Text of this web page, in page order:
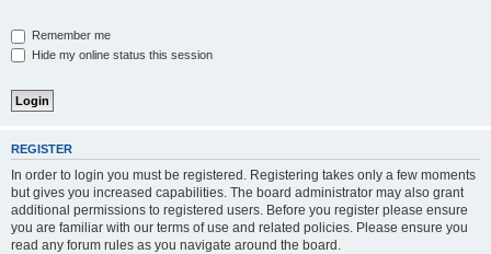
Remember me
Hide my online status this session
REGISTER
In order to login you must be registered. Registering takes only a few moments
but gives you increased capabilities. The board administrator may also grant
additional permissions to registered users. Before you register please ensure
you are familiar with our terms of use and related policies. Please ensure you
read any forum rules as you navigate around the board.